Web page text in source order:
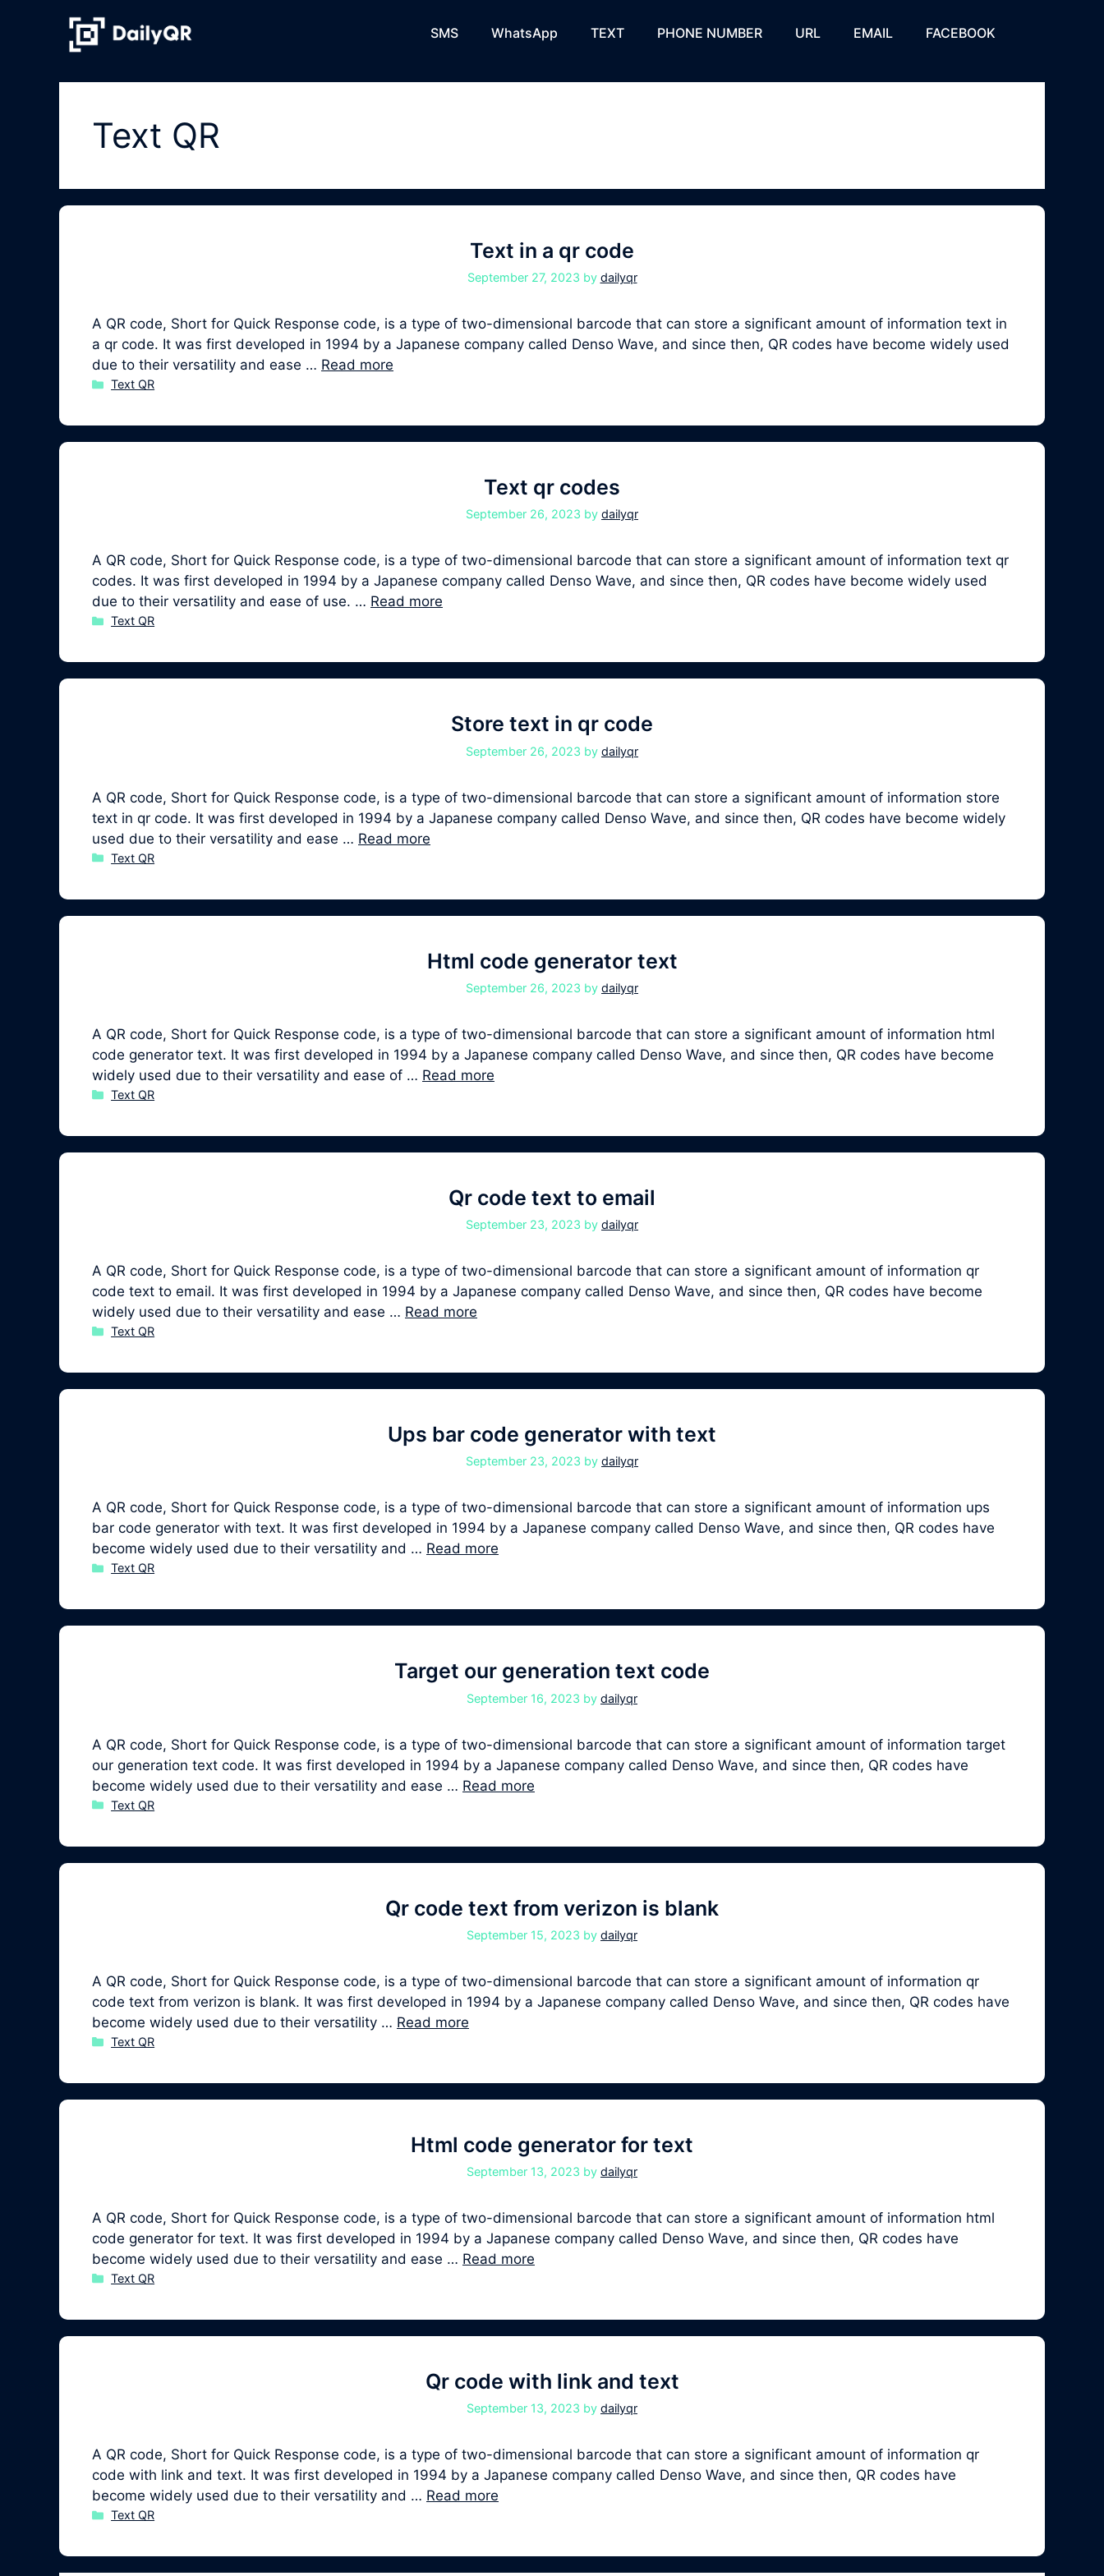
SMS WhatsApp TEXT PHONE NUMBER URL EMAIL FACEBOOK
Text QR
Text in a qr code
September 27, 2023 by dailyqr
A QR code, Short for Quick Response code, is a type of two-dimensional barcode that can store a significant amount of information text in
a qr code. It was first developed in 1994 by a Japanese company called Denso Wave, and since then, QR codes have become widely used
due to their versatility and ease … Read more
Categories
Text QR
Text qr codes
September 26, 2023 by dailyqr
A QR code, Short for Quick Response code, is a type of two-dimensional barcode that can store a significant amount of information text qr
codes. It was first developed in 1994 by a Japanese company called Denso Wave, and since then, QR codes have become widely used
due to their versatility and ease of use. … Read more
Categories
Text QR
Store text in qr code
September 26, 2023 by dailyqr
A QR code, Short for Quick Response code, is a type of two-dimensional barcode that can store a significant amount of information store
text in qr code. It was first developed in 1994 by a Japanese company called Denso Wave, and since then, QR codes have become widely
used due to their versatility and ease … Read more
Categories
Text QR
Html code generator text
September 26, 2023 by dailyqr
A QR code, Short for Quick Response code, is a type of two-dimensional barcode that can store a significant amount of information html
code generator text. It was first developed in 1994 by a Japanese company called Denso Wave, and since then, QR codes have become
widely used due to their versatility and ease of … Read more
Categories
Text QR
Qr code text to email
September 23, 2023 by dailyqr
A QR code, Short for Quick Response code, is a type of two-dimensional barcode that can store a significant amount of information qr
code text to email. It was first developed in 1994 by a Japanese company called Denso Wave, and since then, QR codes have become
widely used due to their versatility and ease … Read more
Categories
Text QR
Ups bar code generator with text
September 23, 2023 by dailyqr
A QR code, Short for Quick Response code, is a type of two-dimensional barcode that can store a significant amount of information ups
bar code generator with text. It was first developed in 1994 by a Japanese company called Denso Wave, and since then, QR codes have
become widely used due to their versatility and … Read more
Categories
Text QR
Target our generation text code
September 16, 2023 by dailyqr
A QR code, Short for Quick Response code, is a type of two-dimensional barcode that can store a significant amount of information target
our generation text code. It was first developed in 1994 by a Japanese company called Denso Wave, and since then, QR codes have
become widely used due to their versatility and ease … Read more
Categories
Text QR
Qr code text from verizon is blank
September 15, 2023 by dailyqr
A QR code, Short for Quick Response code, is a type of two-dimensional barcode that can store a significant amount of information qr
code text from verizon is blank. It was first developed in 1994 by a Japanese company called Denso Wave, and since then, QR codes have
become widely used due to their versatility … Read more
Categories
Text QR
Html code generator for text
September 13, 2023 by dailyqr
A QR code, Short for Quick Response code, is a type of two-dimensional barcode that can store a significant amount of information html
code generator for text. It was first developed in 1994 by a Japanese company called Denso Wave, and since then, QR codes have
become widely used due to their versatility and ease … Read more
Categories
Text QR
Qr code with link and text
September 13, 2023 by dailyqr
A QR code, Short for Quick Response code, is a type of two-dimensional barcode that can store a significant amount of information qr
code with link and text. It was first developed in 1994 by a Japanese company called Denso Wave, and since then, QR codes have
become widely used due to their versatility and … Read more
Categories
Text QR